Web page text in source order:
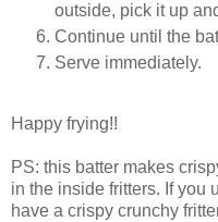
outside, pick it up
Continue until the
Serve immediately.
Happy frying!!
PS: this batter makes
in the inside fritters. If you
have a crispy crunchy